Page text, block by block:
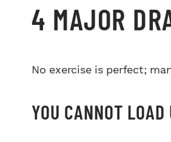
4 MAJOR
No exercise is perfect;
YOU CANNOT LOAD